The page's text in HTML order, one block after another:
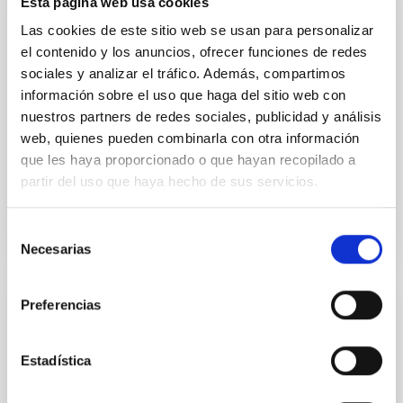
Las cookies de este sitio web se usan para personalizar
el contenido y los anuncios, ofrecer funciones de redes
sociales y analizar el tráfico. Además, compartimos
información sobre el uso que haga del sitio web con
nuestros partners de redes sociales, publicidad y análisis
web, quienes pueden combinarla con otra información
que les haya proporcionado o que hayan recopilado a
partir del uso que haya hecho de sus servicios.
Necesarias
Preferencias
Estadística
Andalucia Faint Object Spectrograph and
Camera
Camera, ALFOSC, built at the Astronomical
Observatory (AO) at the Niels Bohr Institute for
Astronomy, Physics and...
Asteroid Impact Mission